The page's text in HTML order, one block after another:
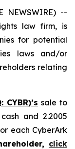
NEWSWIRE) --
law firm, is
for potential
laws and/or
relating
sale to
and 2.2005
each CyberArk
click